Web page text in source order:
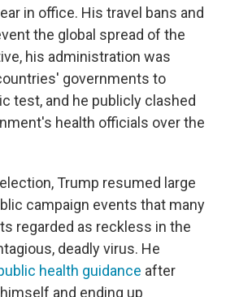
in office. His travel bans and
the global spread of the
his administration was
governments to
test, and he publicly clashed
health officials over the
Trump resumed large
campaign events that many
regarded as reckless in the
deadly virus. He
health guidance after
and ending up